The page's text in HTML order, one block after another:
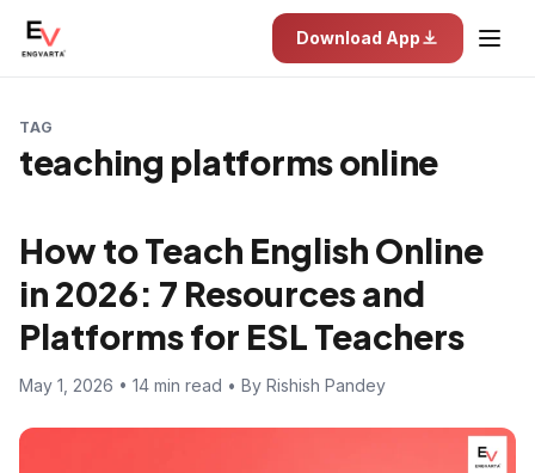
Download App
TAG
teaching platforms online
How to Teach English Online
in 2026: 7 Resources and
Platforms for ESL Teachers
May 1, 2026 • 14 min read • By Rishish Pandey